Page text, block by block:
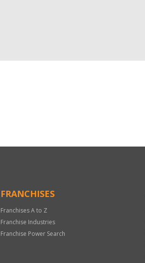
FRANCHISES
Franchises A to Z
Franchise Industries
Franchise Power Search